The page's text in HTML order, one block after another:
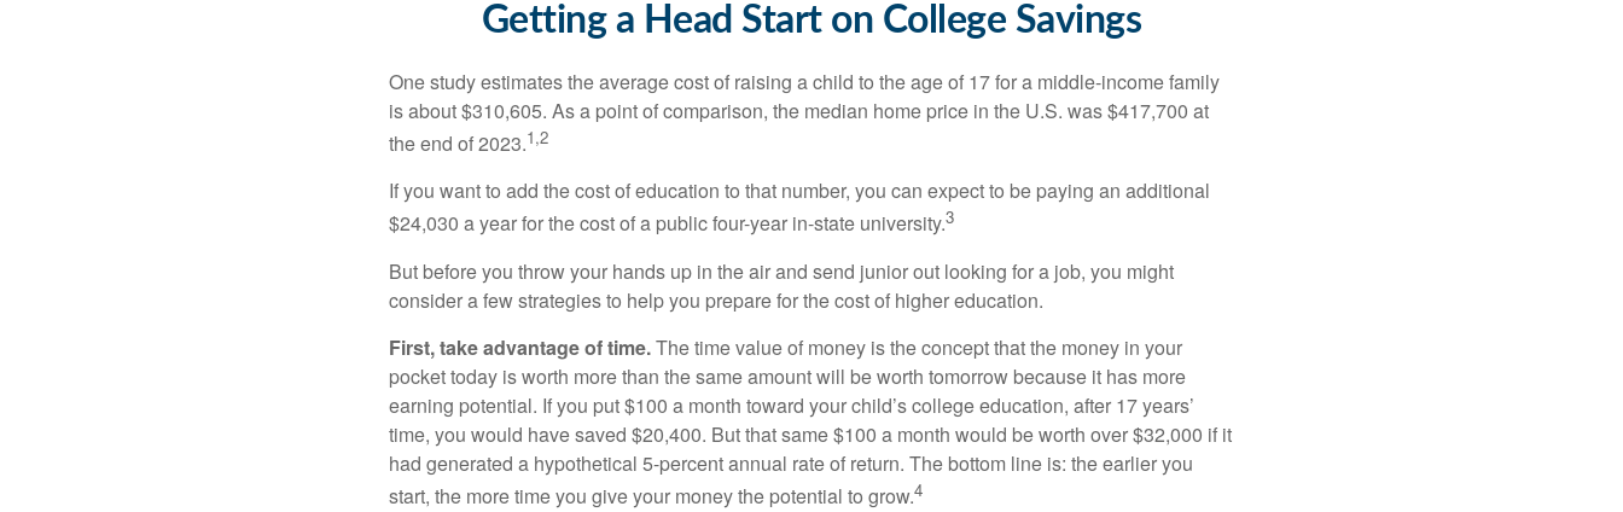
Getting a Head Start on College Savings
One study estimates the average cost of raising a child to the age of 17 for a middle-income family
is about $310,605. As a point of comparison, the median home price in the U.S. was $417,700 at
the end of 2023.1,2
If you want to add the cost of education to that number, you can expect to be paying an additional
$24,030 a year for the cost of a public four-year in-state university.3
But before you throw your hands up in the air and send junior out looking for a job, you might
consider a few strategies to help you prepare for the cost of higher education.
First, take advantage of time.The time value of money is the concept that the money in your
pocket today is worth more than the same amount will be worth tomorrow because it has more
earning potential. If you put $100 a month toward your child’s college education, after 17 years’
time, you would have saved $20,400. But that same $100 a month would be worth over $32,000 if it
had generated a hypothetical 5-percent annual rate of return. The bottom line is: the earlier you
start, the more time you give your money the potential to grow.4